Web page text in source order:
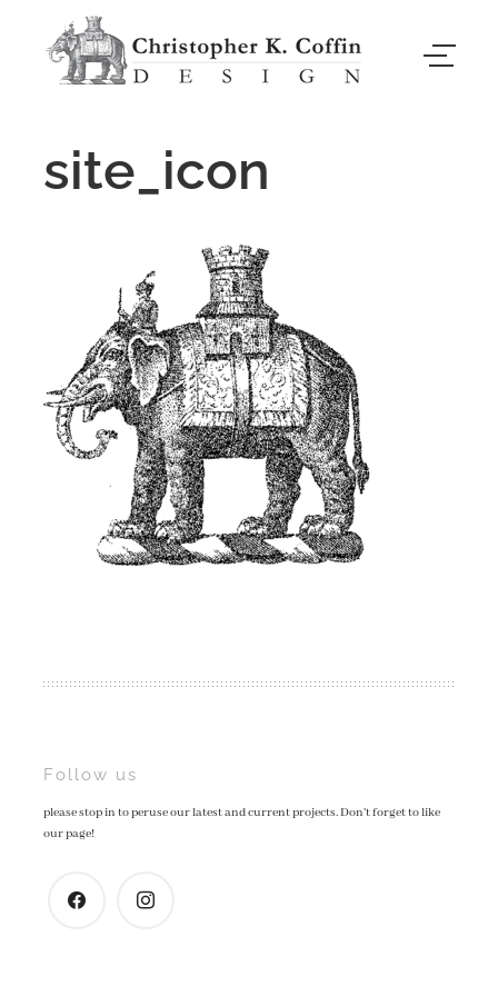
site_icon
Post
navigation
Follow us
please stop in to peruse our latest and current projects. Don't forget to like
our page!